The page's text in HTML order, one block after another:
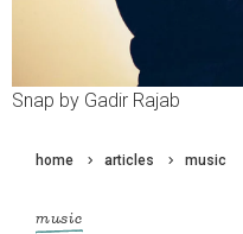
Snap by Gadir Rajab
home articles music
music